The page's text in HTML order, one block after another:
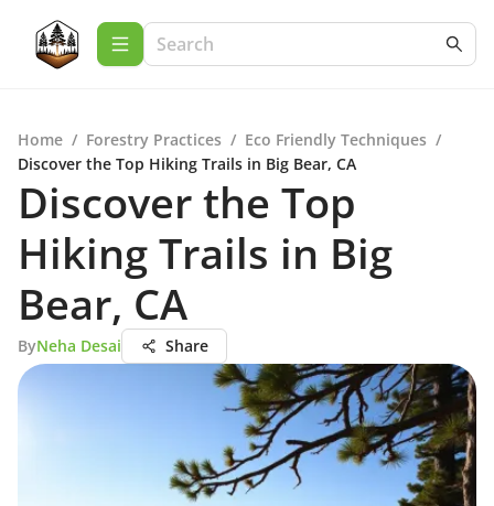
Home / Forestry Practices / Eco Friendly Techniques /
Discover the Top Hiking Trails in Big Bear, CA
Discover the Top
Hiking Trails in Big
Bear, CA
ByNeha Desai Share